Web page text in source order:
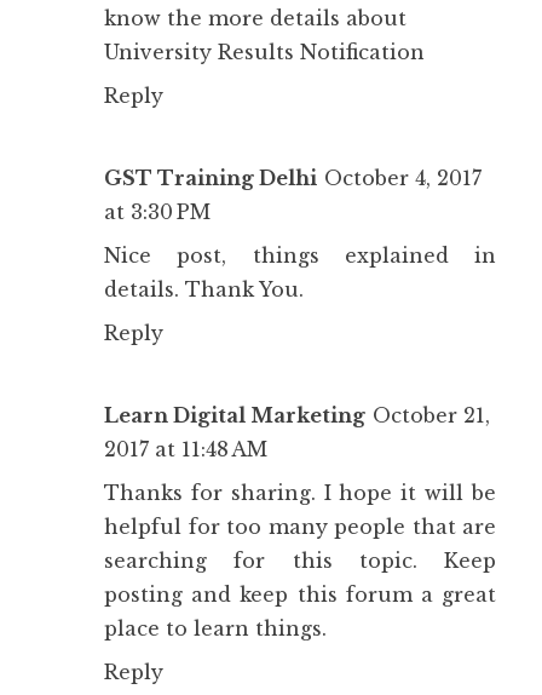
know the more details about
University Results Notification
Reply
GST Training Delhi October 4, 2017
at 3:30 PM
Nice post, things explained in
details. Thank You.
Reply
Learn Digital Marketing October 21,
2017 at 11:48 AM
Thanks for sharing. I hope it will be
helpful for too many people that are
searching for this topic. Keep
posting and keep this forum a great
place to learn things.
Reply